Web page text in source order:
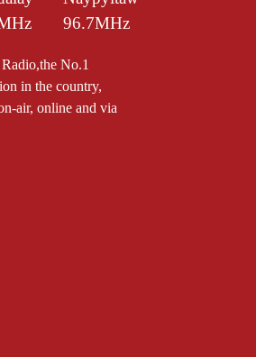
96.7MHz
No.1
in the country,
air, online and via